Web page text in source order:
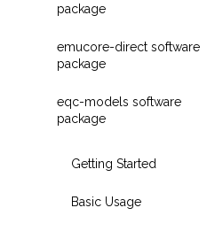
package
emucore-direct software
package
eqc-models software
package
Getting Started
Basic Usage